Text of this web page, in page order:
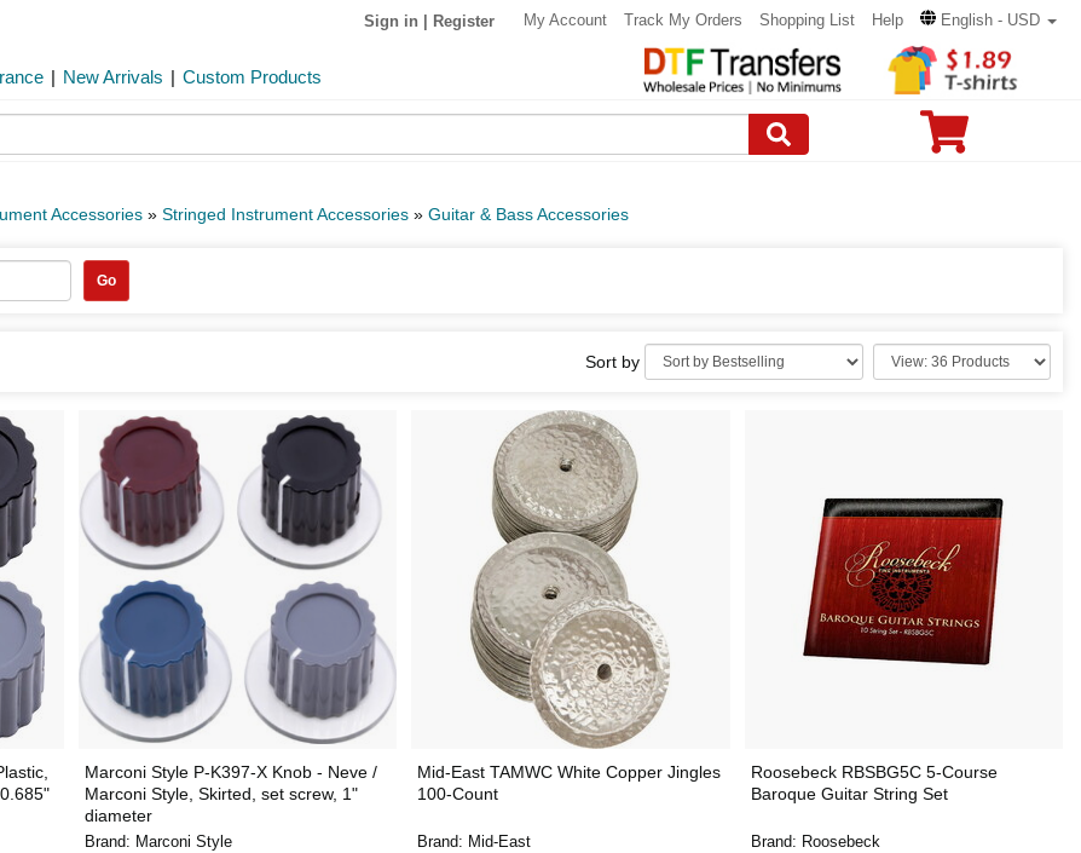
Sign in Register My Account Track My Orders Shopping List Help English - USD
| New Arrivals | Custom Products
Accessories » Stringed Instrument Accessories » Guitar & Bass Accessories
Go
Sort by
Marconi Style P-K397-X Knob - Neve /
Marconi Style, Skirted, set screw, 1"
diameter
Brand: Marconi Style
Mid-East TAMWC White Copper Jingles
100-Count
Brand: Mid-East
Roosebeck RBSBG5C 5-Course
Baroque Guitar String Set
Brand: Roosebeck